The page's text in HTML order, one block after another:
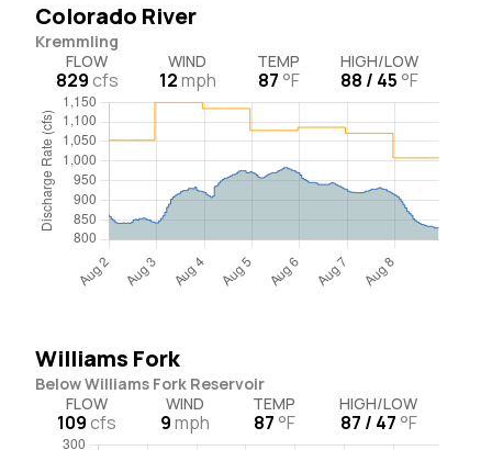
Colorado River
Kremmling
FLOW
829cfs
WIND
12mph
TEMP
87 °F
HIGH/LOW
88 / 45 °F
Williams Fork
Below Williams Fork Reservoir
FLOW
109cfs
WIND
9mph
TEMP
87 °F
HIGH/LOW
87 / 47 °F